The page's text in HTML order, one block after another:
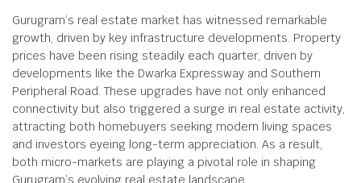
Gurugram’s real estate market has witnessed remarkable
growth, driven by key infrastructure developments. Property
prices have been rising steadily each quarter, driven by
developments like the Dwarka Expressway and Southern
Peripheral Road. These upgrades have not only enhanced
connectivity but also triggered a surge in real estate activity,
attracting both homebuyers seeking modern living spaces
and investors eyeing long-term appreciation. As a result,
both micro-markets are playing a pivotal role in shaping
Gurugram’s evolving real estate landscape.